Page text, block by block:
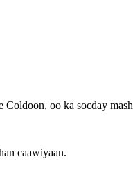
oo ka socday
caawiyaan.